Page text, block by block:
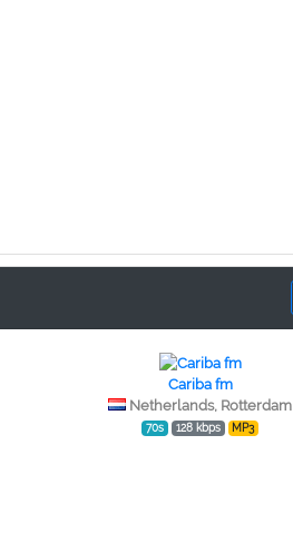
Cariba fm
Netherlands, Rotterdam
70s 128 kbps MP3